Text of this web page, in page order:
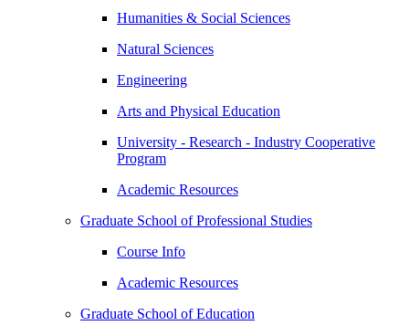
Humanities & Social Sciences
Natural Sciences
Engineering
Arts and Physical Education
University - Research - Industry Cooperative
Program
Academic Resources
Graduate School of Professional Studies
Course Info
Academic Resources
Graduate School of Education